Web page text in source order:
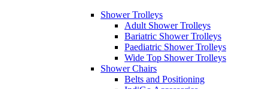
Shower Trolleys
Adult Shower Trolleys
Bariatric Shower Trolleys
Paediatric Shower Trolleys
Wide Top Shower Trolleys
Shower Chairs
Belts and Positioning